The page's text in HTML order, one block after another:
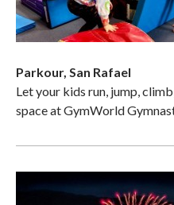
Parkour, San Rafael
Let your kids run, jump,
space at GymWorld